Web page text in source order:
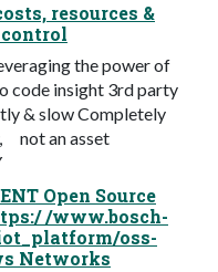
resources &
the power of
code insight 3rd party
& slow Completely
not an asset
Open Source
/www.bosch-
oss-
Networks